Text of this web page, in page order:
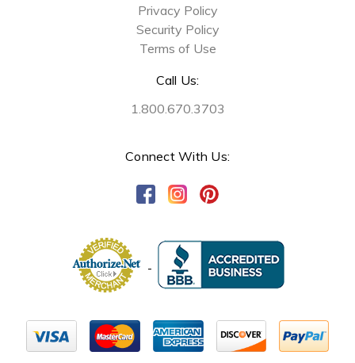
Privacy Policy
Security Policy
Terms of Use
Call Us:
1.800.670.3703
Connect With Us: